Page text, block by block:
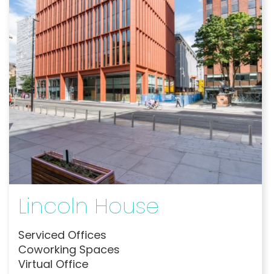
Lincoln House
Serviced Offices
Coworking Spaces
Virtual Office